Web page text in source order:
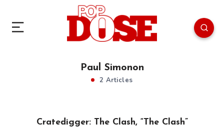
Paul Simonon
2 Articles
Cratedigger: The Clash, “The Clash”